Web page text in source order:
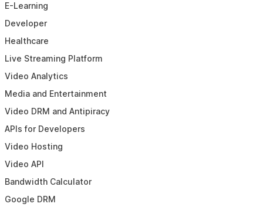
E-Learning
Developer
Healthcare
Live Streaming Platform
Video Analytics
Media and Entertainment
Video DRM and Antipiracy
APIs for Developers
Video Hosting
Video API
Bandwidth Calculator
Google DRM